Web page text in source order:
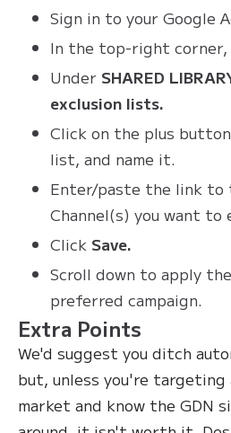
Sign in to your Google
In the top-right corner,
Under SHARED
exclusion lists.
Click on the plus
list, and name it.
Enter/paste the link to
Channel(s) you want to
Click Save.
Scroll down to apply
preferred campaign.
Extra Points
We'd suggest you ditch
but, unless you're targeting
market and know the GDN